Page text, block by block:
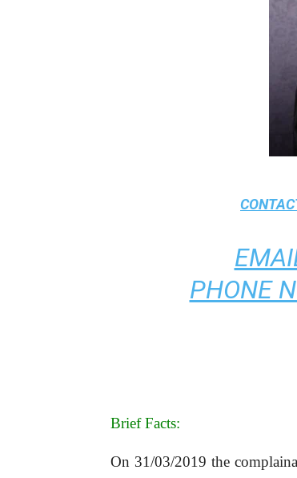
PHONE
Brief Facts:
On 31/03/2019 the